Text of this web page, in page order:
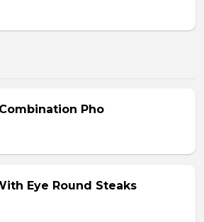
Pho
Eye Round Steaks